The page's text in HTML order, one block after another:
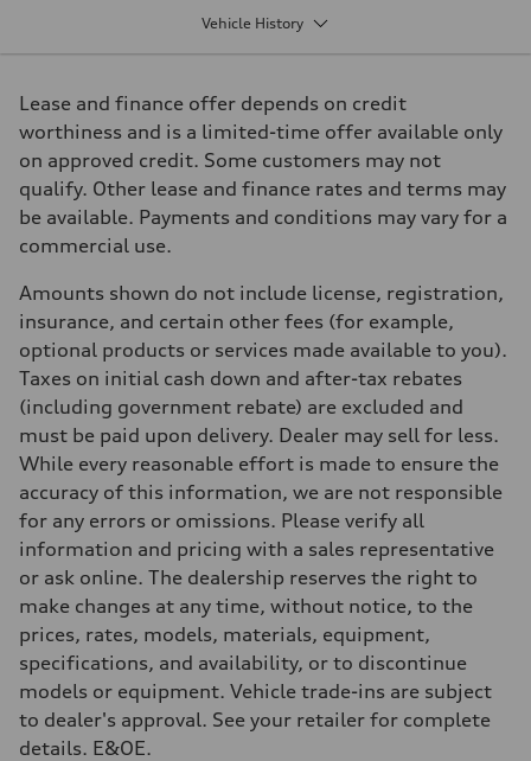
Driveline
Transmission
8-speed tiptronic
Suspension
Front
5-link S sport suspension - Optional S adaptive damping suspension
Rear
5-link S sport suspension - Optional S adaptive damping suspension
Brake system
6 piston front and single piston rear calipers
Steering
Steering
Electromechanical Steering with Speed-Sensitive Power Assistance
Weights
Unladen weight
—
Gross weight limit
—
Volumes
Luggage compartment
—
Fuel tank (approx.)
58
Performance data
Top speed
250 km/h
Acceleration 0-100 km/h
4.7 seconds
Fuel consumption
Fuel
Premium Unleaded
Fuel consumption - city
11.1 l/100 km
Fuel consumption - highway
Vehicle History
Lease and finance offer depends on credit
worthiness and is a limited-time offer available only
on approved credit. Some customers may not
qualify. Other lease and finance rates and terms may
be available. Payments and conditions may vary for a
commercial use.
Amounts shown do not include license, registration,
insurance, and certain other fees (for example,
optional products or services made available to you).
Taxes on initial cash down and after-tax rebates
(including government rebate) are excluded and
must be paid upon delivery. Dealer may sell for less.
While every reasonable effort is made to ensure the
accuracy of this information, we are not responsible
for any errors or omissions. Please verify all
information and pricing with a sales representative
or ask online. The dealership reserves the right to
make changes at any time, without notice, to the
prices, rates, models, materials, equipment,
specifications, and availability, or to discontinue
models or equipment. Vehicle trade-ins are subject
to dealer's approval. See your retailer for complete
details. E&OE.